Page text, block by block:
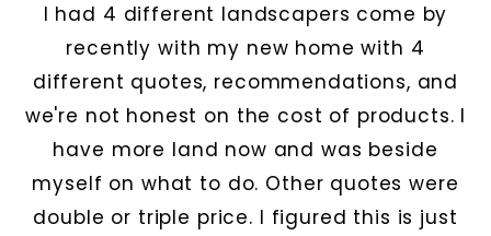
I had 4 different landscapers come by
recently with my new home with 4
different quotes, recommendations, and
we're not honest on the cost of products. I
have more land now and was beside
myself on what to do. Other quotes were
double or triple price. I figured this is just